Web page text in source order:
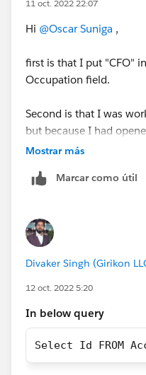
11 oct. 2022 22:07
Hi @Oscar Suniga ,
first is that I put "CFO"
Occupation field.
Second is that I was
but because I had
verifying it was set up, I
community/feed/
Mostrar más
Marcar como útil
Divaker Singh (Girikon
12 oct. 2022 5:20
In below query
Select Id FROM